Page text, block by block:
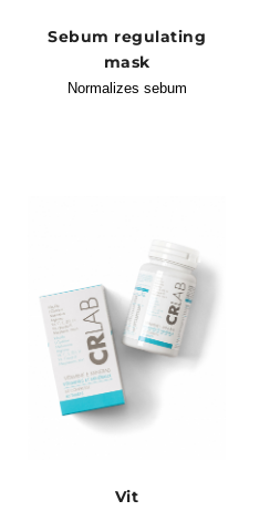
Sebum regulating
mask
Normalizes sebum
Vit